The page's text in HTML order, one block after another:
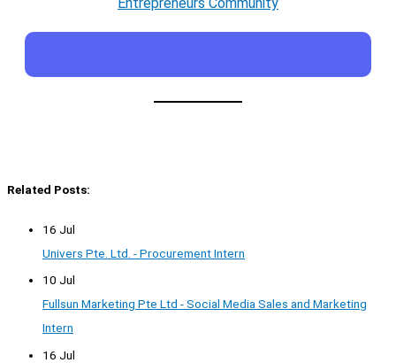
Related Posts:
16 Jul
Univers Pte. Ltd. - Procurement Intern
10 Jul
Fullsun Marketing Pte Ltd - Social Media Sales and Marketing
Intern
16 Jul